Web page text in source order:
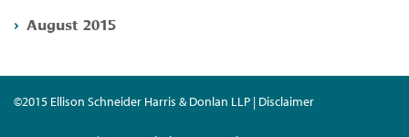
August 2015
©2015 Ellison Schneider Harris & Donlan LLP | Disclaimer